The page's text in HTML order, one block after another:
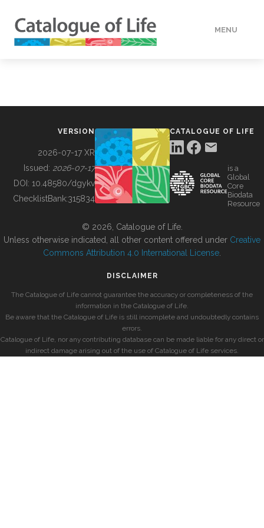
MENU
BUILDING COL
VERSION
2026-07-17 XR
Issued: 2026-07-17
DOI: 10.48580/dgykv
ChecklistBank:315834
CATALOGUE OF LIFE
is a
Global
Core
Biodata
Resource
© 2026, Catalogue of Life.
Unless otherwise indicated, all other content offered under Creative
Commons Attribution 4.0 International License
DISCLAIMER
The Catalogue of Life cannot guarantee the accuracy or completeness of the
information in the Catalogue of Life.
Be aware that the Catalogue of Life is still incomplete and undoubtedly contains
errors.
Catalogue of Life, nor any contributing database can be made liable for any direct or
indirect damage arising out of the use of Catalogue of Life services.